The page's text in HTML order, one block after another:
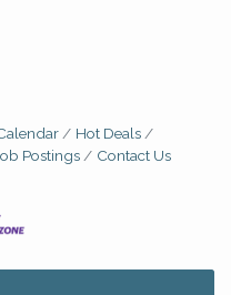
Hot Deals
Postings Contact Us